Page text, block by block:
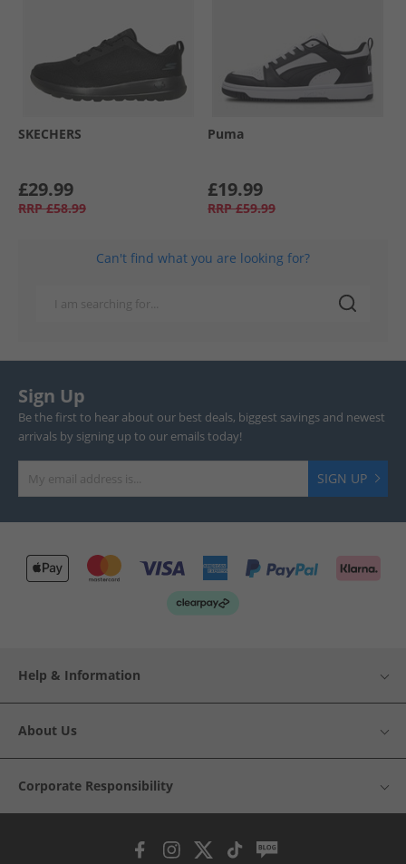
SKECHERS
£29.99
RRP £58.99
Puma
£19.99
RRP £59.99
Can't find what you are looking for?
Sign Up
Be the first to hear about our best deals, biggest savings and newest
arrivals by signing up to our emails today!
SIGN UP
Help & Information
About Us
Corporate Responsibility